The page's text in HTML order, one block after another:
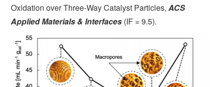
Oxidation over Three-Way Catalyst Particles,ACS
Applied Materials & Interfaces (IF = 9.5).